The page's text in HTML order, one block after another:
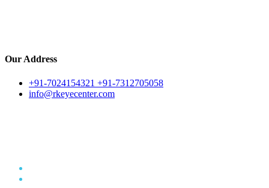
Our Address
+91-7024154321 +91-7312705058
info@rkeyecenter.com